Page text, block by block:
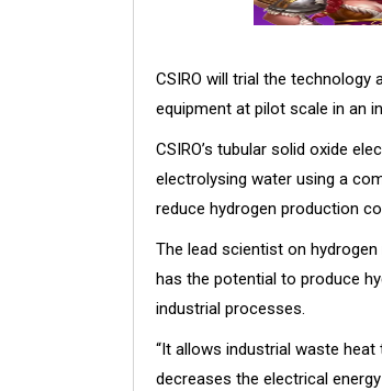
CSIRO will trial the technology
equipment at pilot scale in an
CSIRO’s tubular solid oxide
electrolysing water using a
reduce hydrogen production
The lead scientist on hydrogen
has the potential to produce
industrial processes.
“It allows industrial waste
decreases the electrical